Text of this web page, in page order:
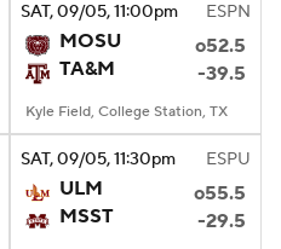
SAT, 09/05, 11:00pm ESPN
MOSU
o52.5
TA&M
-39.5
Kyle Field, College Station, TX
SAT, 09/05, 11:30pm ESPU
ULM
o55.5
MSST
-29.5